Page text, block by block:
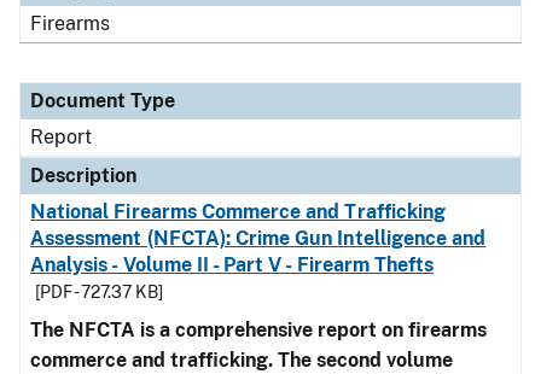
Firearms
Document Type
Report
Description
National Firearms Commerce and Trafficking
Assessment (NFCTA): Crime Gun Intelligence and
Analysis - Volume II - Part V - Firearm Thefts
[PDF - 727.37 KB]
The NFCTA is a comprehensive report on firearms
commerce and trafficking. The second volume